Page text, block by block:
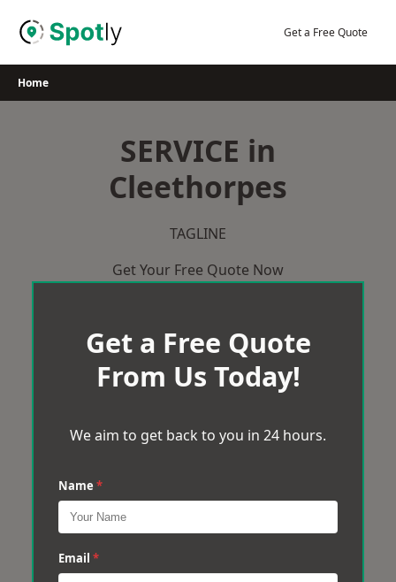
Get a Free Quote
Home
SERVICE in
Cleethorpes
TAGLINE
Get Your Free Quote Now
Get a Free Quote
From Us Today!
We aim to get back to you in 24 hours.
Name *
Email *